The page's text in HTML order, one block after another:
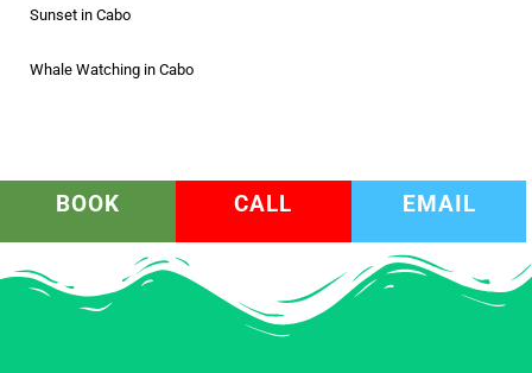
Sunset in Cabo
Whale Watching in Cabo
BOOK CALL EMAIL